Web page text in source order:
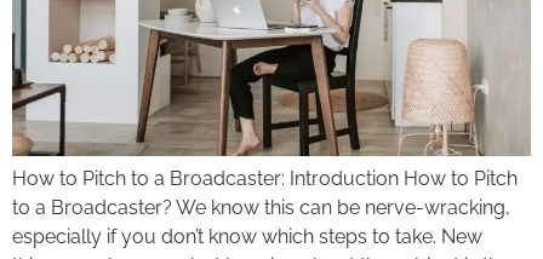
How to Pitch to a Broadcaster: Introduction How to Pitch
to a Broadcaster? We know this can be nerve-wracking,
especially if you don’t know which steps to take. New